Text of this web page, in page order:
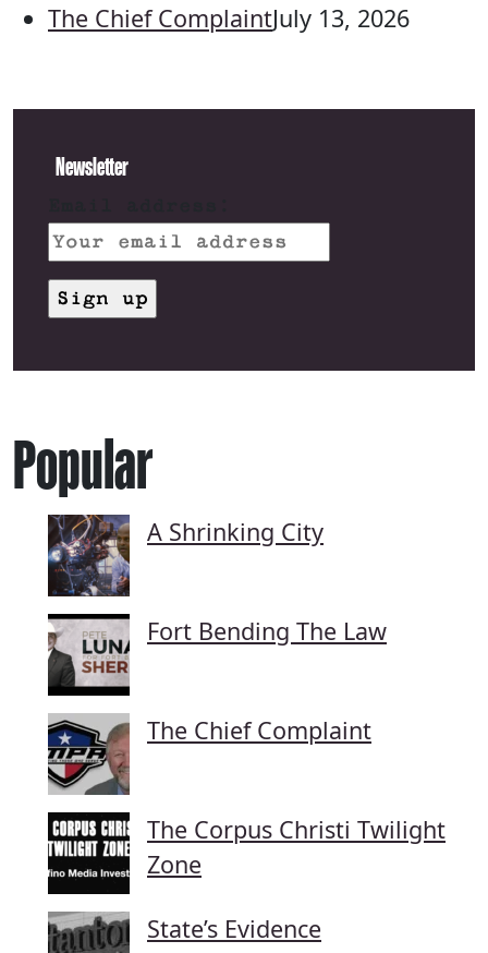
The Chief ComplaintJuly 13, 2026
Newsletter
Popular
A Shrinking City
Fort Bending The Law
The Chief Complaint
The Corpus Christi Twilight
Zone
State’s Evidence